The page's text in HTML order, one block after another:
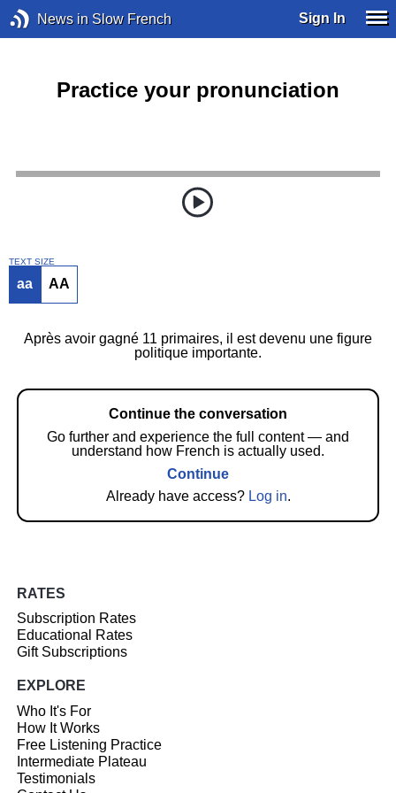
News in Slow French Sign In
Practice your pronunciation
TEXT SIZE
aa AA
Après avoir gagné 11 primaires, il est devenu une figure
politique importante.
Continue the conversation
Go further and experience the full content — and
understand how French is actually used.
Continue
Already have access? Log in.
RATES
Subscription Rates
Educational Rates
Gift Subscriptions
EXPLORE
Who It's For
How It Works
Free Listening Practice
Intermediate Plateau
Testimonials